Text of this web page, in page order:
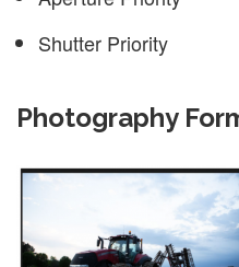
Shutter Priority
Photography